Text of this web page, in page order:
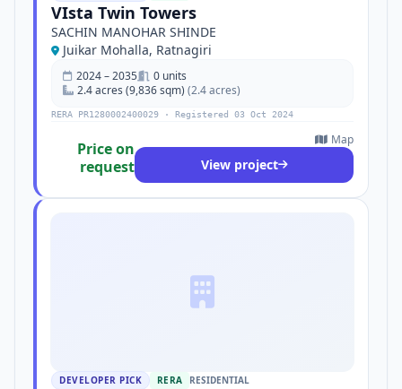
VIsta Twin Towers
SACHIN MANOHAR SHINDE
Juikar Mohalla, Ratnagiri
2024 – 2035
0 units
2.4 acres (9,836 sqm) (2.4 acres)
RERA PR1280002400029 · Registered 03 Oct 2024
Price on
request
Map
View project
DEVELOPER PICK RERA RESIDENTIAL